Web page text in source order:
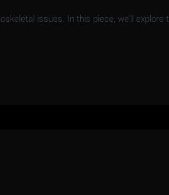
issues. In this piece, we’ll